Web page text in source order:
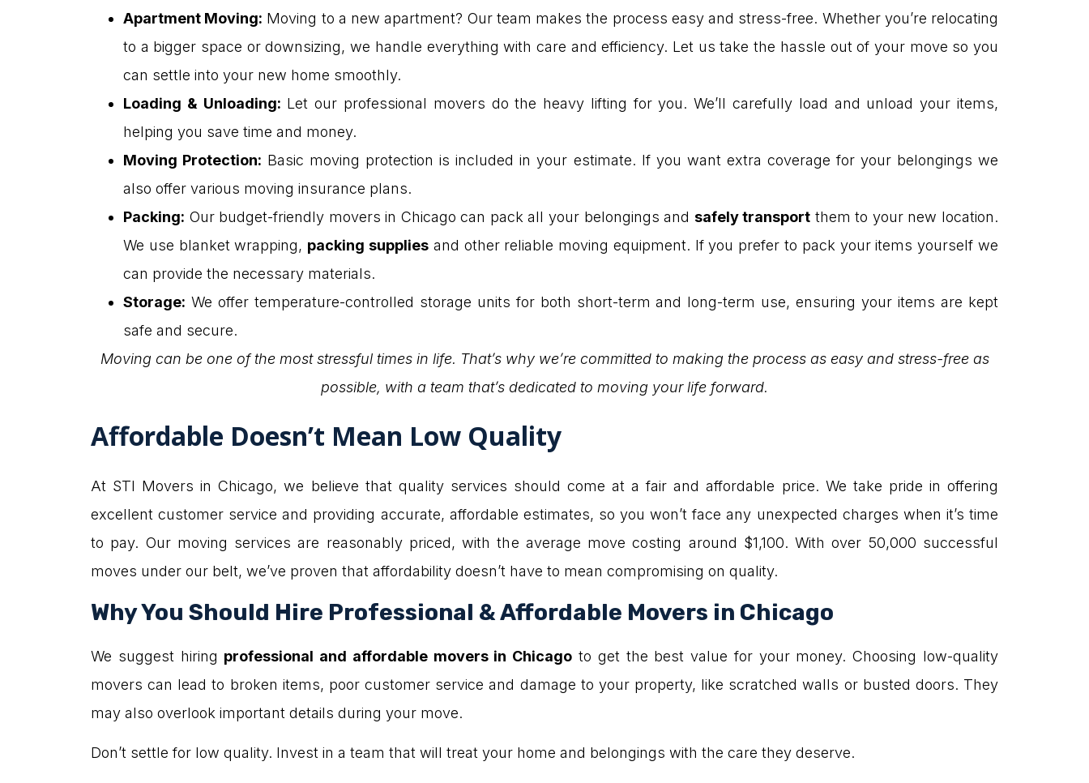
Apartment Moving: Moving to a new apartment? Our team makes the process easy and stress-free. Whether you’re relocating
to a bigger space or downsizing, we handle everything with care and efficiency. Let us take the hassle out of your move so you
can settle into your new home smoothly.
Loading & Unloading: Let our professional movers do the heavy lifting for you. We’ll carefully load and unload your items,
helping you save time and money.
Moving Protection: Basic moving protection is included in your estimate. If you want extra coverage for your belongings we
also offer various moving insurance plans.
Packing: Our budget-friendly movers in Chicago can pack all your belongings and safely transport them to your new location.
We use blanket wrapping, packing suppliesand other reliable moving equipment. If you prefer to pack your items yourself we
can provide the necessary materials.
Storage: We offer temperature-controlled storage units for both short-term and long-term use, ensuring your items are kept
safe and secure.
Moving can be one of the most stressful times in life. That’s why we’re committed to making the process as easy and stress-free as
possible, with a team that’s dedicated to moving your life forward.
Affordable Doesn’t Mean Low Quality
At STI Movers in Chicago, we believe that quality services should come at a fair and affordable price. We take pride in offering
excellent customer service and providing accurate, affordable estimates, so you won’t face any unexpected charges when it’s time
to pay. Our moving services are reasonably priced, with the average move costing around $1,100. With over 50,000 successful
moves under our belt, we’ve proven that affordability doesn’t have to mean compromising on quality.
Why You Should Hire Professional & Affordable Movers in Chicago
We suggest hiring professional and affordable movers in Chicago to get the best value for your money. Choosing low-quality
movers can lead to broken items, poor customer service and damage to your property, like scratched walls or busted doors. They
may also overlook important details during your move.
Don’t settle for low quality. Invest in a team that will treat your home and belongings with the care they deserve.